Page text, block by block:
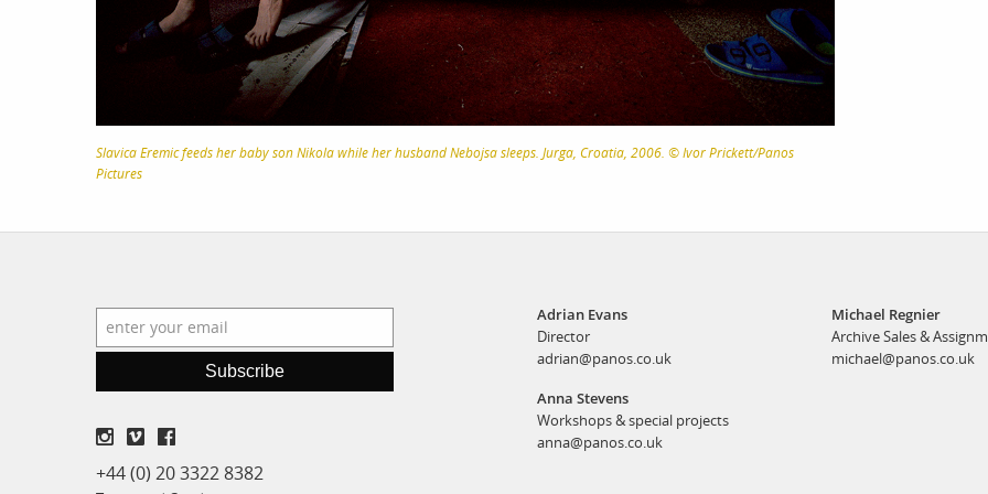
Slavica Eremic feeds her baby son Nikola while her husband Nebojsa sleeps. Jurga, Croatia, 2006. © Ivor Prickett/Panos
Pictures
Subscribe
+44 (0) 20 3322 8382
Adrian Evans
Director
adrian@panos.co.uk
Anna Stevens
Workshops & special projects
anna@panos.co.uk
Michael Regnier
Archive Sales &
michael@panos.co.uk